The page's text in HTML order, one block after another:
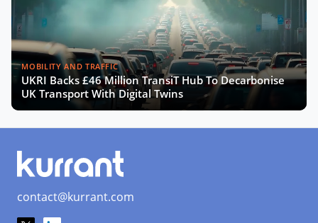
MOBILITY AND TRAFFIC
UKRI Backs £46 Million TransiT Hub To Decarbonise
UK Transport With Digital Twins
contact@kurrant.com